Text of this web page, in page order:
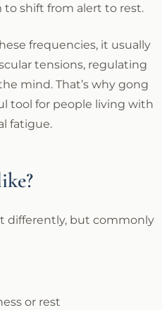
to shift from alert to rest.
frequencies, it usually
tensions, regulating
mind. That’s why gong
tool for people living with
fatigue.
differently, but commonly
or rest